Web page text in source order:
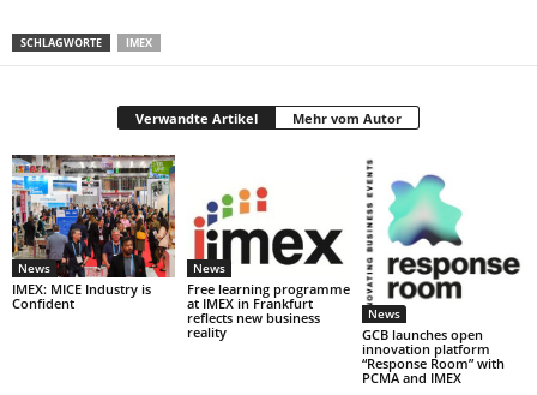
SCHLAGWORTE IMEX
Verwandte Artikel Mehr vom Autor
News
IMEX: MICE Industry is
Confident
News
Free learning programme
at IMEX in Frankfurt
reflects new business
reality
News
GCB launches open
innovation platform
“Response Room” with
PCMA and IMEX